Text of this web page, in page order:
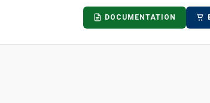
DOCUMENTATION